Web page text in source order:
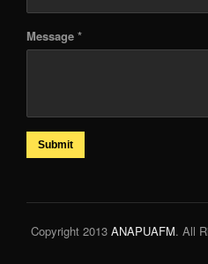
Message *
Submit
Copyright 2013 ANAPUAFM. All